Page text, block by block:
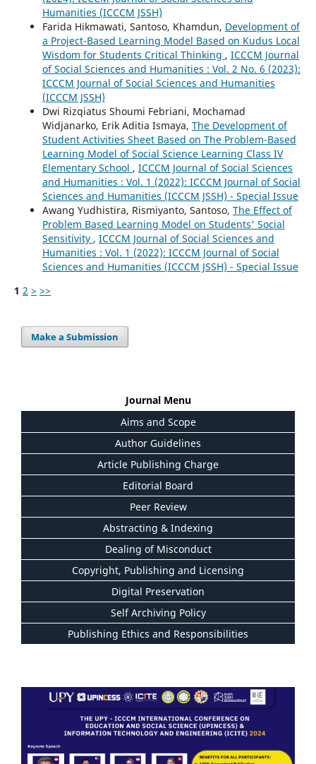
Humanities (ICCCM JSSH)
Farida Hikmawati, Santoso, Khamdun, Development of
a Project-Based Learning Model Based on Kudus Local
Wisdom for Students Critical Thinking , ICCCM Journal
of Social Sciences and Humanities : Vol. 2 No. 6 (2023):
ICCCM Journal of Social Sciences and Humanities
(ICCCM JSSH)
Dwi Rizqiatus Shoumi Febriani, Mochamad
Widjanarko, Erik Aditia Ismaya, The Development of
Student Activities Sheet Based on The Problem-Based
Learning Model of Social Science Learning Class IV
Elementary School , ICCCM Journal of Social Sciences
and Humanities : Vol. 1 (2022): ICCCM Journal of Social
Sciences and Humanities (ICCCM JSSH) - Special Issue
Awang Yudhistira, Rismiyanto, Santoso, The Effect of
Problem Based Learning Model on Students' Social
Sensitivity , ICCCM Journal of Social Sciences and
Humanities : Vol. 1 (2022): ICCCM Journal of Social
Sciences and Humanities (ICCCM JSSH) - Special Issue
1 2 > >>
Make a Submission
Journal Menu
Aims and Scope
Author Guidelines
Article Publishing Charge
Editorial Board
Peer Review
Abstracting & Indexing
Dealing of Misconduct
Copyright, Publishing and Licensing
Digital Preservation
Self Archiving Policy
Publishing Ethics and Responsibilities